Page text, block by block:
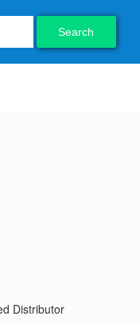
Search
Distributor